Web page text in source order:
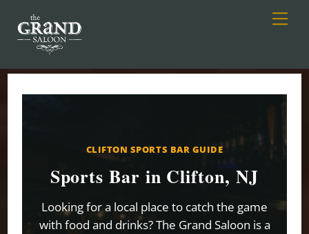
content
CLIFTON SPORTS BAR GUIDE
Sports Bar in Clifton, NJ
Looking for a local place to catch the game
with food and drinks? The Grand Saloon is a